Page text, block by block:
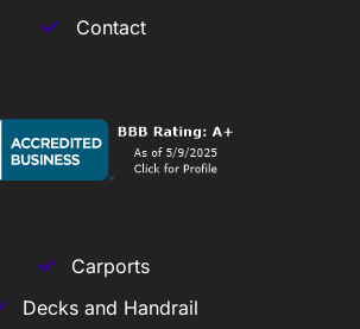
Contact
Carports
Decks and Handrail